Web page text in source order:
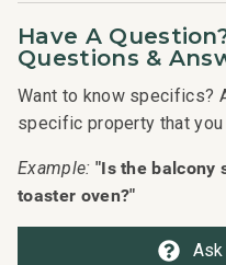
Have A
Questions &
Want to know specifics?
specific property that
Example: "Is the balcony
toaster oven?"
Ask